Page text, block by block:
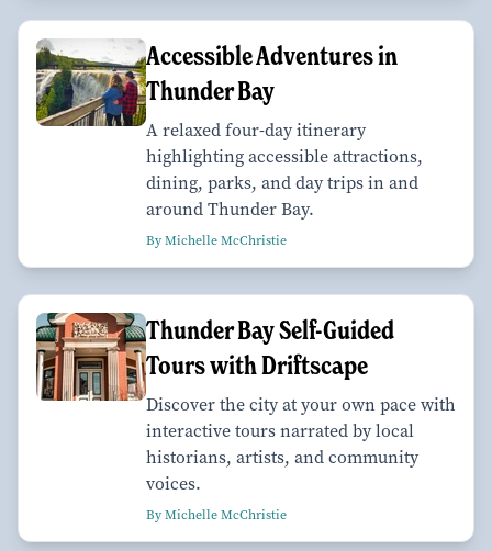
Accessible Adventures in
Thunder Bay
A relaxed four-day itinerary
highlighting accessible attractions,
dining, parks, and day trips in and
around Thunder Bay.
By Michelle McChristie
Thunder Bay Self-Guided
Tours with Driftscape
Discover the city at your own pace with
interactive tours narrated by local
historians, artists, and community
voices.
By Michelle McChristie